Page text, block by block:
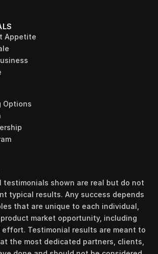
Appetite
Options
testimonials shown are real but do not
typical results. Any success depends
that are unique to each individual,
market opportunity, including
effort. Testimonial results are meant to
the most dedicated partners, clients,